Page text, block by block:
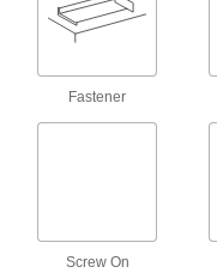
Fastener
Screw On